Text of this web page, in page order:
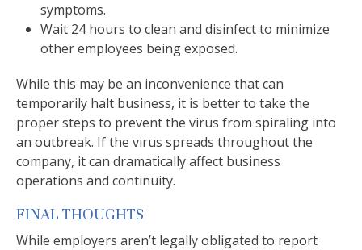
symptoms.
Wait 24 hours to clean and disinfect to minimize
other employees being exposed.
While this may be an inconvenience that can
temporarily halt business, it is better to take the
proper steps to prevent the virus from spiraling into
an outbreak. If the virus spreads throughout the
company, it can dramatically affect business
operations and continuity.
FINAL THOUGHTS
While employers aren’t legally obligated to report